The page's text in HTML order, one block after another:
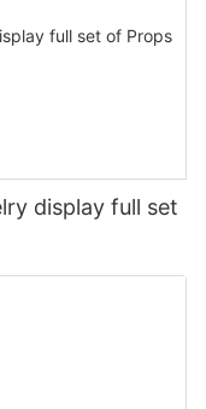
display full set